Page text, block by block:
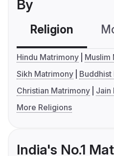
By
Religion
Hindu Matrimony
Muslim
Sikh Matrimony
Christian Matrimony
Jain
More Religions
India's No.1